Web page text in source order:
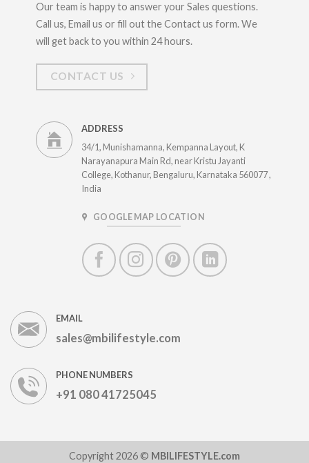
Our team is happy to answer your Sales questions.
Call us, Email us or fill out the Contact us form. We
will get back to you within 24 hours.
CONTACT US
ADDRESS
34/1, Munishamanna, Kempanna Layout, K
Narayanapura Main Rd, near Kristu Jayanti
College, Kothanur, Bengaluru, Karnataka 560077 ,
India
GOOGLE MAP LOCATION
EMAIL
sales@mbilifestyle.com
PHONE NUMBERS
+91 080 41725045
Copyright 2026 © MBILIFESTYLE.com